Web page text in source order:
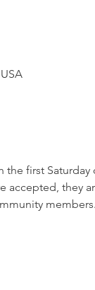
first
accepted, they